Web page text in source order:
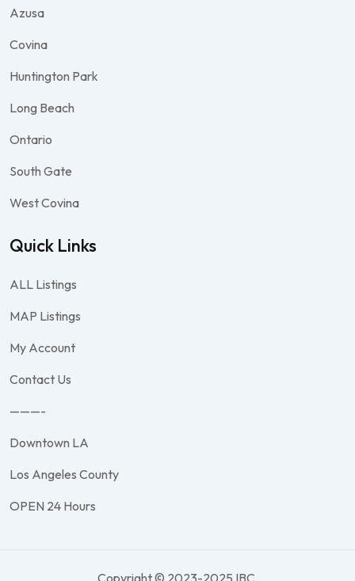
Azusa
Covina
Huntington Park
Long Beach
Ontario
South Gate
West Covina
Quick Links
ALL Listings
MAP Listings
My Account
Contact Us
———-
Downtown LA
Los Angeles County
OPEN 24 Hours
Copyright © 2023-2025 IBC.